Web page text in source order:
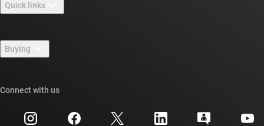
Careers
Newsroom
Events
Investor relations
Quick links
TI E2E™ design support forums
Cross-reference search
Customer support center
Buying
Connect with us